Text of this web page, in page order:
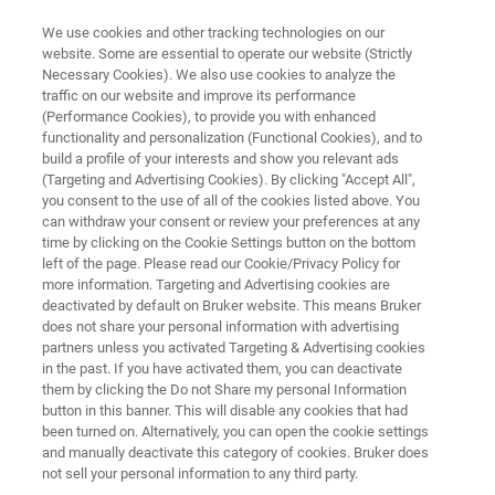
Environmental Forensics
Screening Toxic Gas Leaks Other Solutions
Forensics in the Natural
Environment​
We use cookies and other tracking technologies on our
website. Some are essential to operate our website (Strictly
Necessary Cookies). We also use cookies to analyze the
traffic on our website and improve its performance
(Performance Cookies), to provide you with enhanced
functionality and personalization (Functional Cookies), and to
build a profile of your interests and show you relevant ads
(Targeting and Advertising Cookies). By clicking "Accept All",
you consent to the use of all of the cookies listed above. You
can withdraw your consent or review your preferences at any
time by clicking on the Cookie Settings button on the bottom
left of the page. Please read our Cookie/Privacy Policy for
more information. Targeting and Advertising cookies are
deactivated by default on Bruker website. This means Bruker
does not share your personal information with advertising
partners unless you activated Targeting & Advertising cookies
in the past. If you have activated them, you can deactivate
them by clicking the Do not Share my personal Information
button in this banner. This will disable any cookies that had
been turned on. Alternatively, you can open the cookie settings
and manually deactivate this category of cookies. Bruker does
not sell your personal information to any third party.